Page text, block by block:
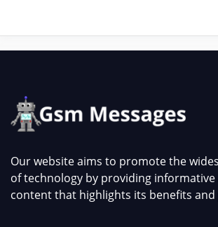
Our website aims to promote the
of technology by providing informative
content that highlights its benefits